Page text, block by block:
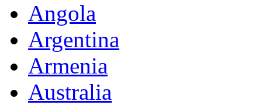
Angola
Argentina
Armenia
Australia